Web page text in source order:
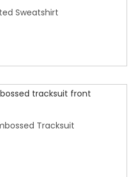
Sweatshirt
Tracksuit